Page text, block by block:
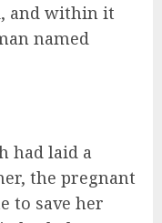
and within it
named
had laid a
the pregnant
to save her